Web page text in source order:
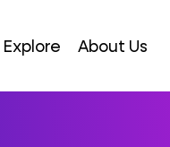
About Us